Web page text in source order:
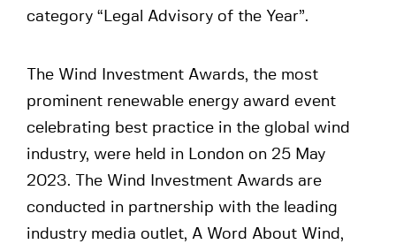
category “Legal Advisory of the Year”.
The Wind Investment Awards, the most
prominent renewable energy award event
celebrating best practice in the global wind
industry, were held in London on 25 May
2023. The Wind Investment Awards are
conducted in partnership with the leading
industry media outlet, A Word About Wind,